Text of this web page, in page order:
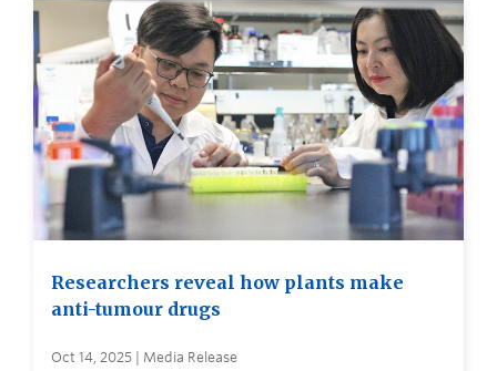
Researchers reveal how plants make
anti-tumour drugs
Oct 14, 2025 | Media Release